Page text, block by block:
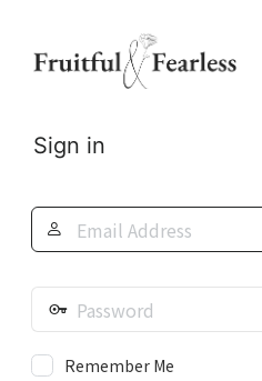
Log
Sign in
Email
Address
Password
Remember Me